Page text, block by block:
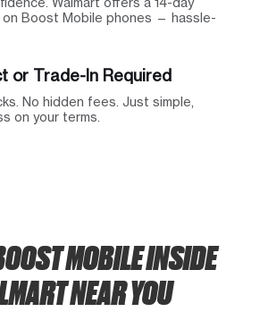
Boost Mobile phones — hassle-
or Trade-In Required
No hidden fees. Just simple,
on your terms.
MOBILE INSIDE
NEAR YOU